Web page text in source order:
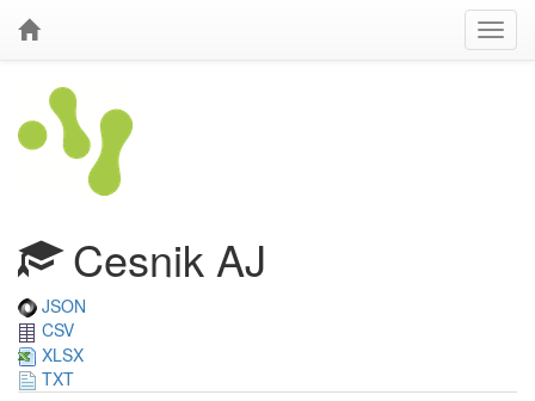
Cesnik AJ
JSON
CSV
XLSX
TXT